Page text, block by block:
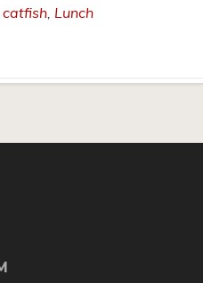
catfish Lunch